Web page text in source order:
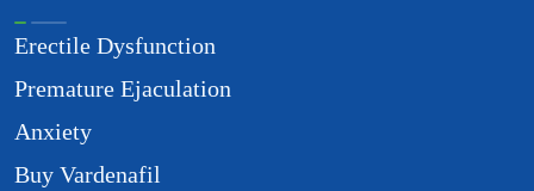
Erectile Dysfunction
Premature Ejaculation
Anxiety
Buy Vardenafil